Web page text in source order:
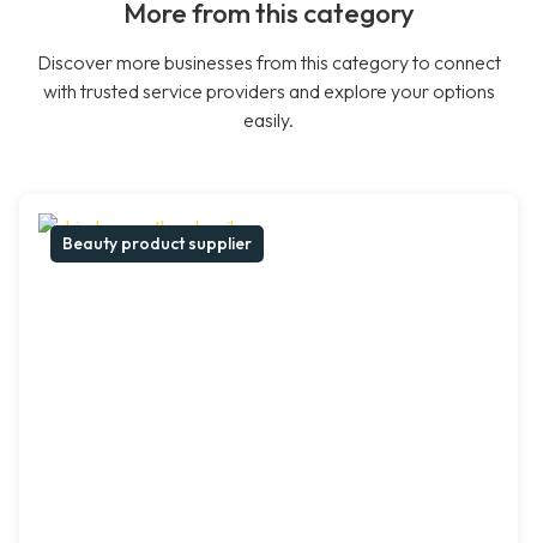
More from this category
Discover more businesses from this category to connect
with trusted service providers and explore your options
easily.
Beauty product supplier